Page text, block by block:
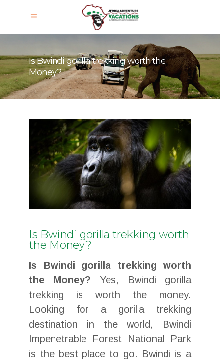
Is Bwindi gorilla trekking worth the
Money?
Is Bwindi gorilla trekking worth
the Money?
Is Bwindi gorilla trekking worth
the Money? Yes, Bwindi gorilla
trekking is worth the money.
Looking for a gorilla trekking
destination in the world, Bwindi
Impenetrable Forest National Park
is the best place to go. Bwindi is a